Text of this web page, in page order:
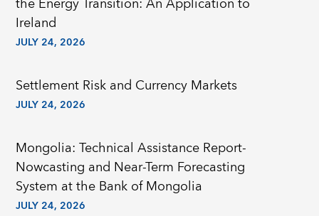
Ireland
JULY 24, 2026
Settlement Risk and Currency Markets
JULY 24, 2026
Mongolia: Technical Assistance Report-
Nowcasting and Near-Term Forecasting
System at the Bank of Mongolia
JULY 24, 2026